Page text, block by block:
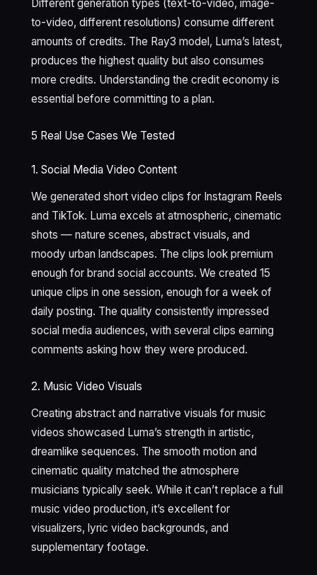
Different generation types (text-to-video, image-
to-video, different resolutions) consume different
amounts of credits. The Ray3 model, Luma’s latest,
produces the highest quality but also consumes
more credits. Understanding the credit economy is
essential before committing to a plan.
5 Real Use Cases We Tested
1. Social Media Video Content
We generated short video clips for Instagram Reels
and TikTok. Luma excels at atmospheric, cinematic
shots — nature scenes, abstract visuals, and
moody urban landscapes. The clips look premium
enough for brand social accounts. We created 15
unique clips in one session, enough for a week of
daily posting. The quality consistently impressed
social media audiences, with several clips earning
comments asking how they were produced.
2. Music Video Visuals
Creating abstract and narrative visuals for music
videos showcased Luma’s strength in artistic,
dreamlike sequences. The smooth motion and
cinematic quality matched the atmosphere
musicians typically seek. While it can’t replace a full
music video production, it’s excellent for
visualizers, lyric video backgrounds, and
supplementary footage.